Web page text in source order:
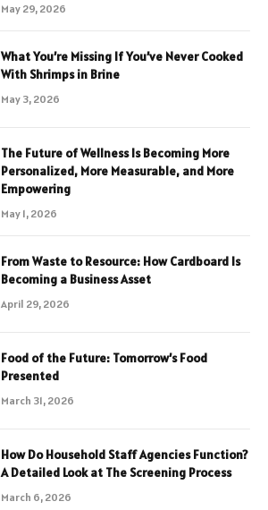
May 29, 2026
What You’re Missing If You’ve Never Cooked
With Shrimps in Brine
May 3, 2026
The Future of Wellness Is Becoming More
Personalized, More Measurable, and More
Empowering
May 1, 2026
From Waste to Resource: How Cardboard Is
Becoming a Business Asset
April 29, 2026
Food of the Future: Tomorrow’s Food
Presented
March 31, 2026
How Do Household Staff Agencies Function?
A Detailed Look at The Screening Process
March 6, 2026